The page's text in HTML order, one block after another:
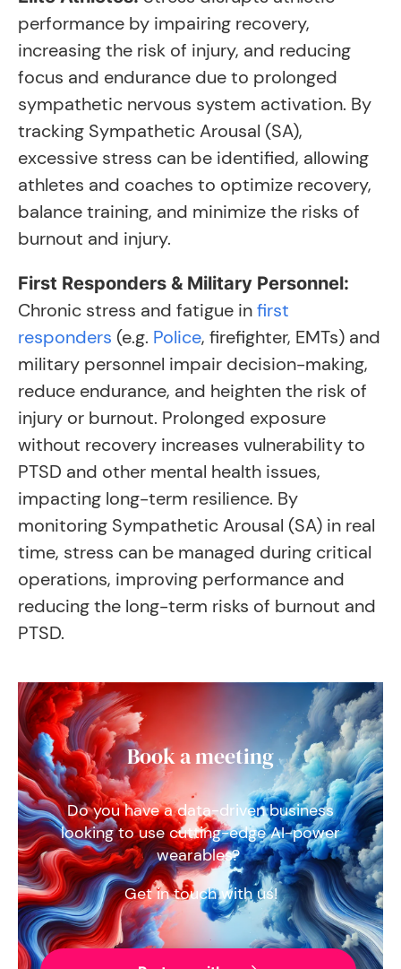
performance by impairing recovery,
increasing the risk of injury, and reducing
focus and endurance due to prolonged
sympathetic nervous system activation. By
tracking Sympathetic Arousal (SA),
excessive stress can be identified, allowing
athletes and coaches to optimize recovery,
balance training, and minimize the risks of
burnout and injury.
First Responders & Military Personnel:
Chronic stress and fatigue infirst
responders (e.g. Police, firefighter, EMTs) and
military personnel impair decision-making,
reduce endurance, and heighten the risk of
injury or burnout. Prolonged exposure
without recovery increases vulnerability to
PTSD and other mental health issues,
impacting long-term resilience. By
monitoring Sympathetic Arousal (SA) in real
time, stress can be managed during critical
operations, improving performance and
reducing the long-term risks of burnout and
PTSD.
Book a meeting
Do you have a data-driven business
looking to use cutting-edge AI-power
wearables?
Get in touch with us!